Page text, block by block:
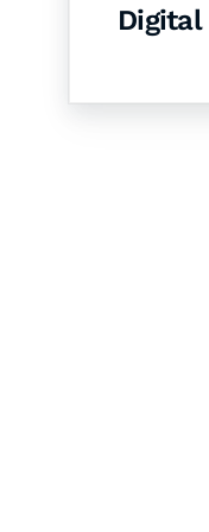
Digital